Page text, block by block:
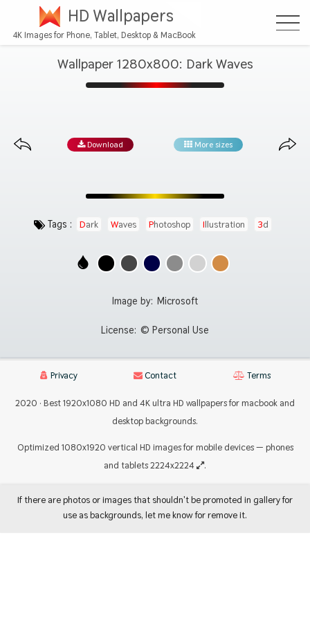
HD Wallpapers
4K Images for Phone, Tablet, Desktop & MacBook
Wallpaper 1280x800: Dark Waves
Download More sizes
Tags : Dark Waves Photoshop Illustration 3d
Image by: Microsoft
License: © Personal Use
Privacy Contact Terms
2020 · Best 1920x1080 HD and 4K ultra HD wallpapers for macbook and
desktop backgrounds.
Optimized 1080x1920 vertical HD images for mobile devices — phones
and tablets 2224x2224
.
If there are photos or images that shouldn't be promoted in gallery for
use as backgrounds, let me know for remove it.